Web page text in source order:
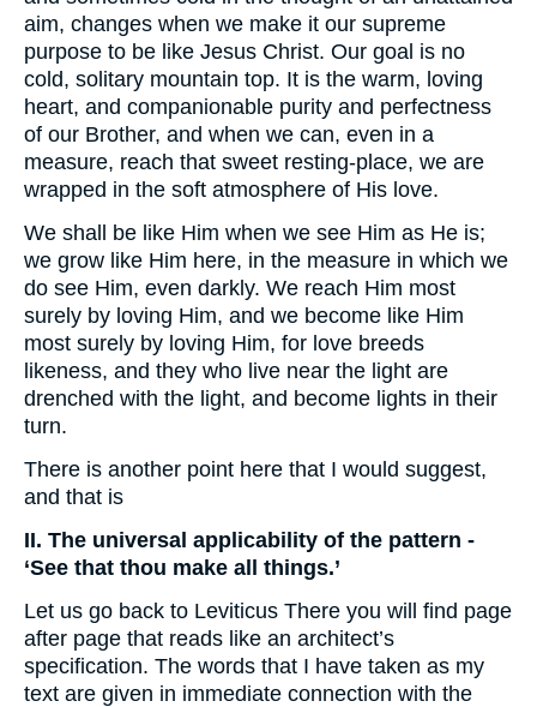
aim, changes when we make it our supreme
purpose to be like Jesus Christ. Our goal is no
cold, solitary mountain top. It is the warm, loving
heart, and companionable purity and perfectness
of our Brother, and when we can, even in a
measure, reach that sweet resting-place, we are
wrapped in the soft atmosphere of His love.
We shall be like Him when we see Him as He is;
we grow like Him here, in the measure in which we
do see Him, even darkly. We reach Him most
surely by loving Him, and we become like Him
most surely by loving Him, for love breeds
likeness, and they who live near the light are
drenched with the light, and become lights in their
turn.
There is another point here that I would suggest,
and that is
II. The universal applicability of the pattern -
‘See that thou make all things.’
Let us go back to Leviticus There you will find page
after page that reads like an architect’s
specification. The words that I have taken as my
text are given in immediate connection with the